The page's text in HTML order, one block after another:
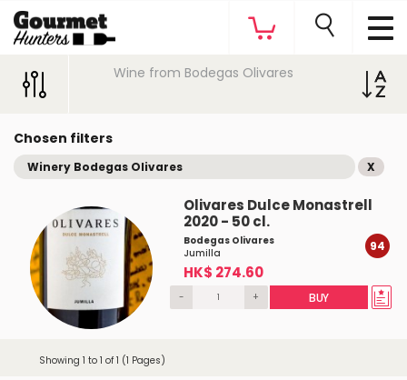
Wine from Bodegas Olivares
Chosen filters
Winery Bodegas Olivares X
Olivares Dulce Monastrell
2020 - 50 cl.
Bodegas Olivares
Jumilla
HK$ 274.60
94
- + BUY
Showing 1 to 1 of 1 (1 Pages)